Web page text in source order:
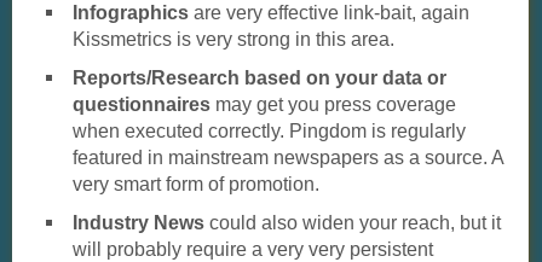
Infographics are very effective link-bait, again
Kissmetrics is very strong in this area.
Reports/Research based on your data or
questionnaires may get you press coverage
when executed correctly. Pingdom is regularly
featured in mainstream newspapers as a source. A
very smart form of promotion.
Industry News could also widen your reach, but it
will probably require a very very persistent